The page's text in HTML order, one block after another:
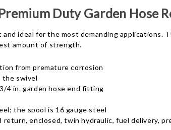
Duty Garden Hose
ideal for the most demanding applications.
amount of strength.
from premature corrosion
the swivel
4 in. garden hose end fitting
the spool is 16 gauge steel
enclosed, twin hydraulic, fuel delivery,